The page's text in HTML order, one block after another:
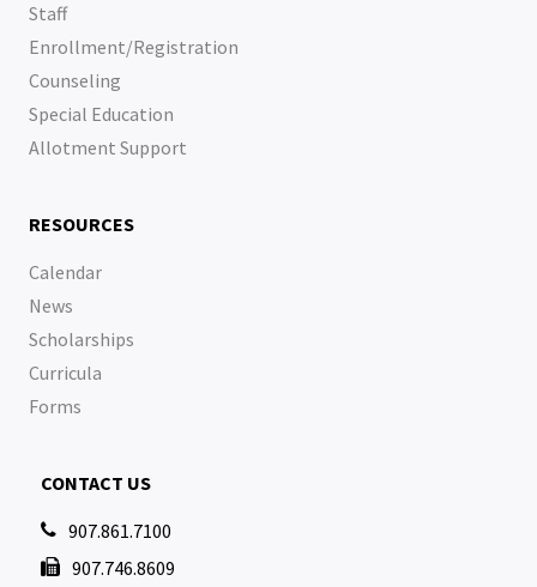
Staff
Enrollment/Registration
Counseling
Special Education
Allotment Support
RESOURCES
Calendar
News
Scholarships
Curricula
Forms
CONTACT US
 907.861.7100
 907.746.8609